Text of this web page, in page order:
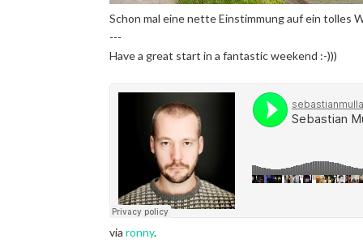
Schon mal eine nette Einstimmung auf ein tolles
---
Have a great start in a fantastic weekend :-)))
via ronny.